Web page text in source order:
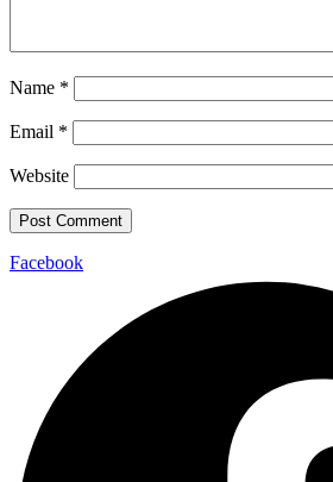
Name *
Email *
Website
Facebook